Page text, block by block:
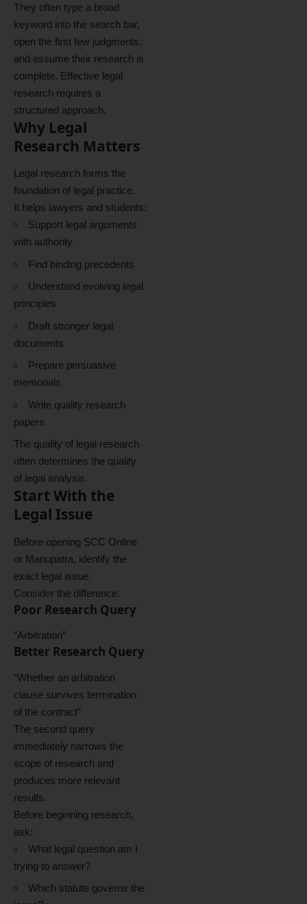
They often type a broad
keyword into the search bar,
open the first few judgments,
and assume their research is
complete. Effective legal
research requires a
structured approach.
Why Legal
Research Matters
Legal research forms the
foundation of legal practice.
It helps lawyers and students:
Support legal arguments
with authority
Find binding precedents
Understand evolving legal
principles
Draft stronger legal
documents
Prepare persuasive
memorials
Write quality research
papers
The quality of legal research
often determines the quality
of legal analysis.
Start With the
Legal Issue
Before opening SCC Online
or Manupatra, identify the
exact legal issue.
Consider the difference.
Poor Research Query
“Arbitration”
Better Research Query
“Whether an arbitration
clause survives termination
of the contract”
The second query
immediately narrows the
scope of research and
produces more relevant
results.
Before beginning research,
ask:
What legal question am I
trying to answer?
Which statute governs the